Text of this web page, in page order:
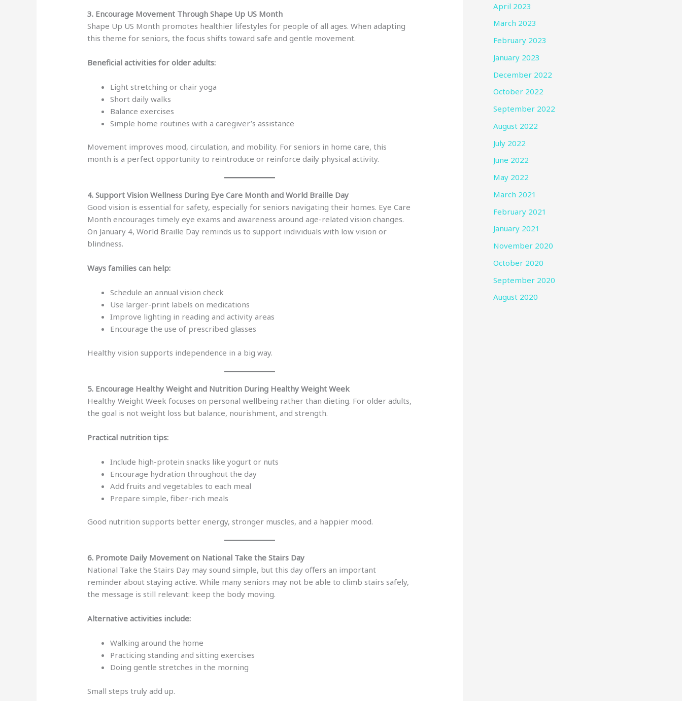
3. Encourage Movement Through Shape Up US Month
Shape Up US Month promotes healthier lifestyles for people of all ages. When adapting
this theme for seniors, the focus shifts toward safe and gentle movement.
Beneficial activities for older adults:
Light stretching or chair yoga
Short daily walks
Balance exercises
Simple home routines with a caregiver’s assistance
Movement improves mood, circulation, and mobility. For seniors in home care, this
month is a perfect opportunity to reintroduce or reinforce daily physical activity.
4. Support Vision Wellness During Eye Care Month and World Braille Day
Good vision is essential for safety, especially for seniors navigating their homes. Eye Care
Month encourages timely eye exams and awareness around age-related vision changes.
On January 4, World Braille Day reminds us to support individuals with low vision or
blindness.
Ways families can help:
Schedule an annual vision check
Use larger-print labels on medications
Improve lighting in reading and activity areas
Encourage the use of prescribed glasses
Healthy vision supports independence in a big way.
5. Encourage Healthy Weight and Nutrition During Healthy Weight Week
Healthy Weight Week focuses on personal wellbeing rather than dieting. For older adults,
the goal is not weight loss but balance, nourishment, and strength.
Practical nutrition tips:
Include high-protein snacks like yogurt or nuts
Encourage hydration throughout the day
Add fruits and vegetables to each meal
Prepare simple, fiber-rich meals
Good nutrition supports better energy, stronger muscles, and a happier mood.
6. Promote Daily Movement on National Take the Stairs Day
National Take the Stairs Day may sound simple, but this day offers an important
reminder about staying active. While many seniors may not be able to climb stairs safely,
the message is still relevant: keep the body moving.
Alternative activities include:
Walking around the home
Practicing standing and sitting exercises
Doing gentle stretches in the morning
Small steps truly add up.
April 2023
March 2023
February 2023
January 2023
December 2022
October 2022
September 2022
August 2022
July 2022
June 2022
May 2022
March 2021
February 2021
January 2021
November 2020
October 2020
September 2020
August 2020